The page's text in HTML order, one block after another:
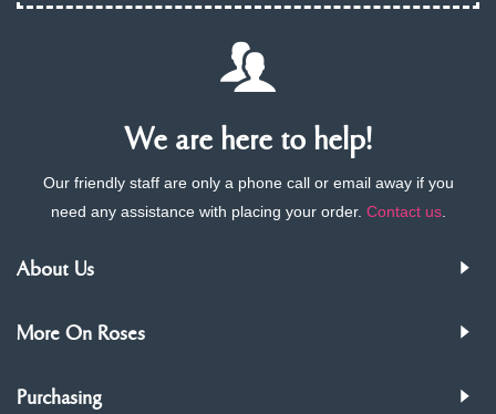
We are here to help!
Our friendly staff are only a phone call or email away if you
need any assistance with placing your order. Contact us.
About Us
More On Roses
Purchasing